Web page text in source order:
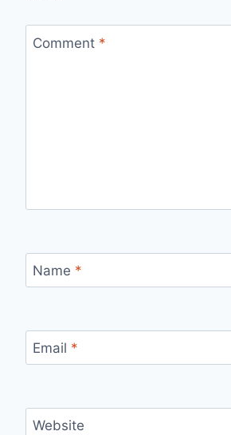
Comment *
Name *
Email *
Website